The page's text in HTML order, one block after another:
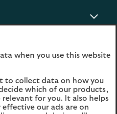
Privacy
when you use this website
to collect data on how you
which of our products,
relevant for you. It also helps
our ads are on